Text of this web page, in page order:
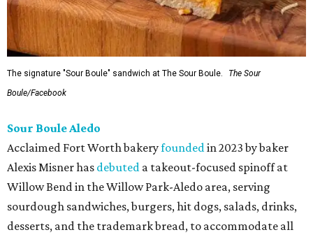
The signature "Sour Boule" sandwich at The Sour Boule.
The Sour
Boule/Facebook
Sour Boule Aledo
Acclaimed Fort Worth bakeryfounded in 2023 by baker
Alexis Misner has debuted a takeout-focused spinoff at
Willow Bend in the Willow Park-Aledo area, serving
sourdough sandwiches, burgers, hit dogs, salads, drinks,
desserts, and the trademark bread, to accommodate all